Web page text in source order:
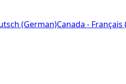
(German)Canada - Français